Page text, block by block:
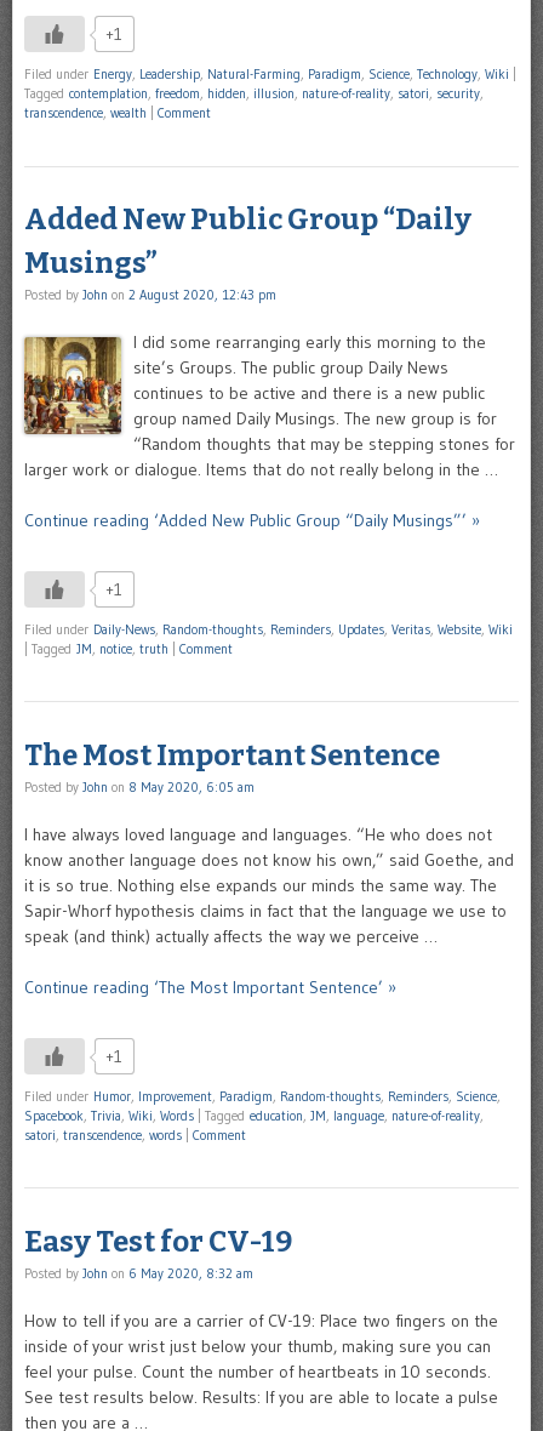
+1
Filed under Energy, Leadership, Natural-Farming, Paradigm, Science, Technology, Wiki
Tagged contemplation, freedom, hidden, illusion, nature-of-reality, satori, security,
transcendence, wealth Comment
Added New Public Group “Daily
Musings”
Posted by John on 2 August 2020, 12:43 pm
I did some rearranging early this morning to the
site’s Groups. The public group Daily News
continues to be active and there is a new public
group named Daily Musings. The new group is for
“Random thoughts that may be stepping stones for
larger work or dialogue. Items that do not really belong in the …
Continue reading ‘Added New Public Group “Daily Musings”’ »
+1
Filed under Daily-News, Random-thoughts, Reminders, Updates, Veritas, Website, Wiki
Tagged JM, notice, truth Comment
The Most Important Sentence
Posted by John on 8 May 2020, 6:05 am
I have always loved language and languages. “He who does not
know another language does not know his own,” said Goethe, and
it is so true. Nothing else expands our minds the same way. The
Sapir-Whorf hypothesis claims in fact that the language we use to
speak (and think) actually affects the way we perceive …
Continue reading ‘The Most Important Sentence’ »
+1
Filed under Humor, Improvement, Paradigm, Random-thoughts, Reminders, Science,
Spacebook, Trivia, Wiki, Words Tagged education, JM, language, nature-of-reality,
satori, transcendence, words Comment
Easy Test for CV-19
Posted by John on 6 May 2020, 8:32 am
How to tell if you are a carrier of CV-19: Place two fingers on the
inside of your wrist just below your thumb, making sure you can
feel your pulse. Count the number of heartbeats in 10 seconds.
See test results below. Results: If you are able to locate a pulse
then you are a …